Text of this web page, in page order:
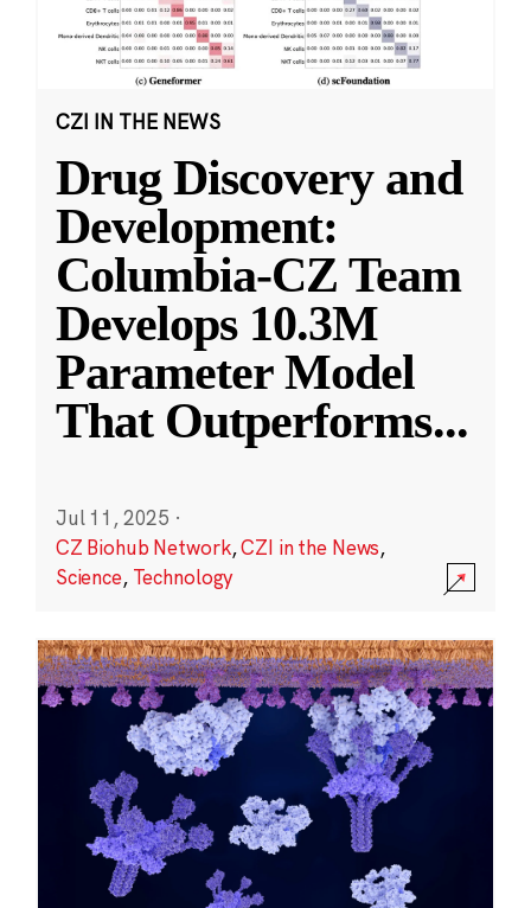
CZI IN THE NEWS
Drug Discovery and
Development:
Columbia-CZ Team
Develops 10.3M
Parameter Model
That Outperforms...
Jul 11, 2025 ·
CZ Biohub Network,CZI in the News,
Science, Technology